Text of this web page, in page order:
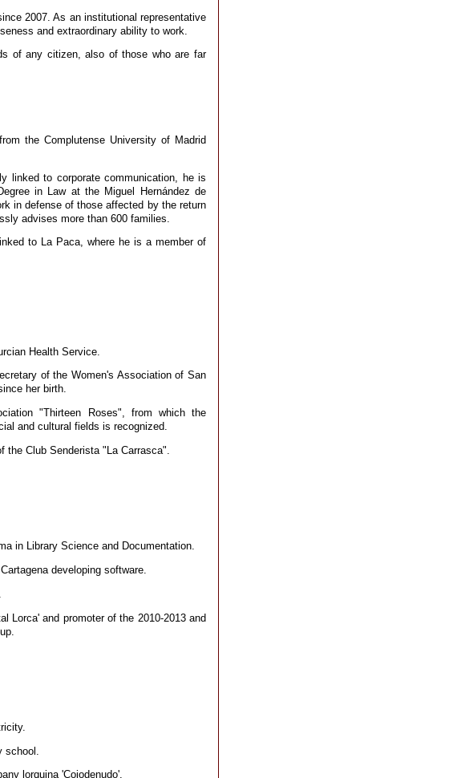
2007. As an institutional representative
and extraordinary ability to work.
of any citizen, also of those who are far
the Complutense University of Madrid
linked to corporate communication, he is
in Law at the Miguel Hernández de
in defense of those affected by the return
advises more than 600 families.
to La Paca, where he is a member of
Health Service.
of the Women's Association of San
her birth.
"Thirteen Roses", from which the
and cultural fields is recognized.
the Club Senderista "La Carrasca".
in Library Science and Documentation.
developing software.
Lorca' and promoter of the 2010-2013 and
school.
lorquina 'Cojodenudo'.